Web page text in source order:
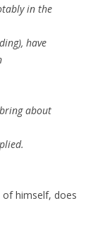
in the
have
about
of himself, does